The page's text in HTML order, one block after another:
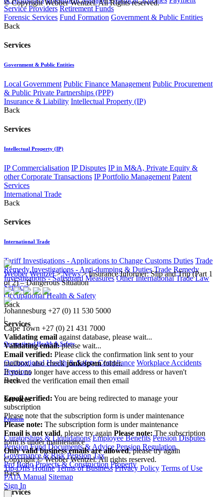
Service Providers Retirement Funds
Forensic Services Fund Formation Government & Public Entities
Back
Services
Government & Public Entities
Local Government Public Finance Management Public Procurement
& Public Private Partnerships (PPP)
Insurance & Liability Intellectual Property (IP)
Back
Services
Intellectual Property (IP)
IP Commercialisation IP Disputes IP in M&A, Private Equity &
other Corporate Transactions IP Portfolio Management Patent
Services
International Trade
Back
Services
International Trade
Tariff Investigations - Applications to Change Customs Duties Trade
Remedy Investigations - Anti-dumping & Duties Trade Remedy
Investigations - Safeguard Measures Other International Trade Law
Services
Occupational Health & Safety
Back
Services
Occupational Health & Safety
Occupational Health & Safety Compliance Workplace Accidents
Pensions
Back
Services
Pensions
Curatorships & Liquidations Employee Benefits Pension Disputes
Pension Fund Documents & Advice Pension Regulation,
Governance & Risk Pension Tax
Pro Bono Projects & Construction Property
Back
Services
© Copyright Webber Wentzel. All Rights reserved.
Webber Wentzel>News>Insurance Informer: Slip and Trip (Part 1
of 2) – Dangerous Situation
Johannesburg +27 (0) 11 530 5000
|
Cape Town +27 (0) 21 431 7000
Validating email against database, please wait...
Validating email:please wait...
Email verified: Please click the confirmation link sent to your
mailbox, also checkjunk/spamfolder.
If you no longer have access to this email address or haven't
received the verification email then email
Email verified: You are being redirected to manage your
subscription
Please note that the subscription form is under maintenance
Please note: The subscription form is under maintenance
Email is not valid, please try again Please note: The subscription
form is under maintenance
Only valid business emails are allowed, please try again
Copyright © Webber Wentzel. All rights reserved.
Tip-Offs Hotline Terms of Business Privacy Policy Terms of Use
PAIA Manual Sitemap
Sign In